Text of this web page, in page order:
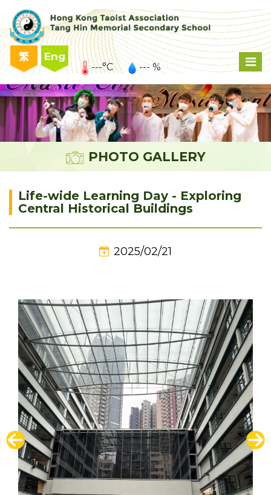
繁 Eng
---°C --- %
PHOTO GALLERY
Life-wide Learning Day - Exploring
Central Historical Buildings
2025/02/21